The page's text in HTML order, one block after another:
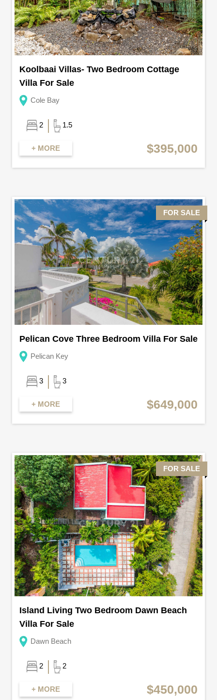
Koolbaai Villas- Two Bedroom Cottage
Villa For Sale
Cole Bay
2 1.5
+ MORE $395,000
FOR SALE
Pelican Cove Three Bedroom Villa For Sale
Pelican Key
3 3
+ MORE $649,000
FOR SALE
Island Living Two Bedroom Dawn Beach
Villa For Sale
Dawn Beach
2 2
+ MORE $450,000